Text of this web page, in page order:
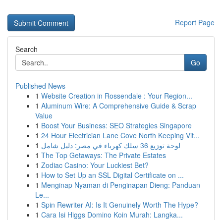
Report Page
Search
Go
Published News
1 Website Creation in Rossendale : Your Region...
1 Aluminum Wire: A Comprehensive Guide & Scrap
Value
1 Boost Your Business: SEO Strategies Singapore
1 24 Hour Electrician Lane Cove North Keeping Vit...
1
لوحة توزيع 36 سلك كهرباء في مصر: دليل شامل
1 The Top Getaways: The Private Estates
1 Zodiac Casino: Your Luckiest Bet?
1 How to Set Up an SSL Digital Certificate on ...
1 Menginap Nyaman di Penginapan Dieng: Panduan
Le...
1 Spin Rewriter AI: Is It Genuinely Worth The Hype?
1 Cara Isi Higgs Domino Koin Murah: Langka...